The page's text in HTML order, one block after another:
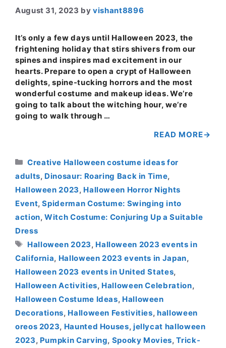
August 31, 2023 byvishant8896
It’s only a few days until Halloween 2023, the
frightening holiday that stirs shivers from our
spines and inspires mad excitement in our
hearts. Prepare to open a crypt of Halloween
delights, spine-tucking horrors and the most
wonderful costume and makeup ideas. We’re
going to talk about the witching hour, we’re
going to walk through …
READ MORE
Categories
Creative Halloween costume ideas for
adults, Dinosaur: Roaring Back in Time,
Halloween 2023, Halloween Horror Nights
Event,Spiderman Costume: Swinging into
action,Witch Costume: Conjuring Up a Suitable
Dress
Tags
Halloween 2023, Halloween 2023 events in
California, Halloween 2023 events in Japan,
Halloween 2023 events in United States,
Halloween Activities, Halloween Celebration,
Halloween Costume Ideas, Halloween
Decorations, Halloween Festivities,halloween
oreos 2023, Haunted Houses, jellycat halloween
2023, Pumpkin Carving, Spooky Movies,Trick-